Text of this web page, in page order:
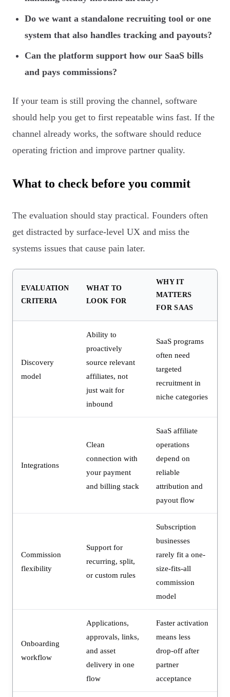
Do we want a standalone recruiting tool or one
system that also handles tracking and payouts?
Can the platform support how our SaaS bills
and pays commissions?
If your team is still proving the channel, software
should help you get to first repeatable wins fast. If the
channel already works, the software should reduce
operating friction and improve partner quality.
What to check before you commit
The evaluation should stay practical. Founders often
get distracted by surface-level UX and miss the
systems issues that cause pain later.
EVALUATION
CRITERIA
WHAT TO
LOOK FOR
WHY IT
MATTERS
FOR SAAS
Discovery
model
Ability to
proactively
source relevant
affiliates, not
just wait for
inbound
SaaS programs
often need
targeted
recruitment in
niche categories
Integrations
Clean
connection with
your payment
and billing stack
SaaS affiliate
operations
depend on
reliable
attribution and
payout flow
Commission
flexibility
Support for
recurring, split,
or custom rules
Subscription
businesses
rarely fit a one-
size-fits-all
commission
model
Onboarding
workflow
Applications,
approvals, links,
and asset
delivery in one
flow
Faster activation
means less
drop-off after
partner
acceptance